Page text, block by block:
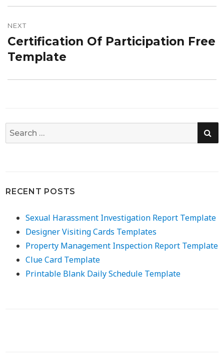
NEXT
Next
post:
Certification Of Participation Free
Template
Search
for:
RECENT POSTS
Sexual Harassment Investigation Report Template
Designer Visiting Cards Templates
Property Management Inspection Report Template
Clue Card Template
Printable Blank Daily Schedule Template